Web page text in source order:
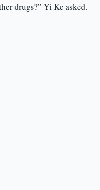
drugs?” Yi Ke asked.